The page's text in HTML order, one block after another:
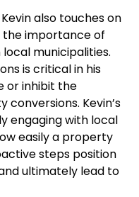
also touches on
importance of
municipalities.
is critical in his
or inhibit the
Kevin’s
engaging with local
easily a property
steps position
ultimately lead to